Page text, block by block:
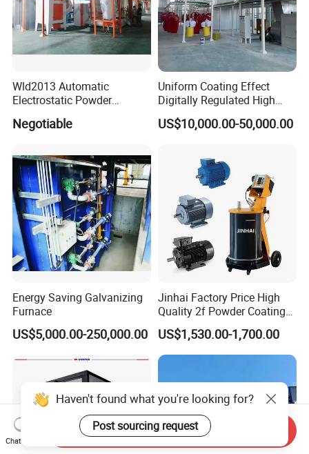
Wld2013 Automatic
Electrostatic Powder
Coating Spraying
Equipment/Machine/Painti
for Automotive/Wheel
Rim/Metal/Aluminum
Profile
Negotiable
Uniform Coating Effect
Digitally Regulated High
Durability Automatic
Regulation Powder Coating
Coating Factory
US$10,000.00-50,000.00
Energy Saving Galvanizing
Furnace
US$5,000.00-250,000.00
Jinhai Factory Price High
Quality 2f Powder Coating
Machine with Hopper for
Wheel Rim Metal Workpiece
US$1,530.00-1,700.00
Haven't found what you're looking for?
Post sourcing request
Chat Now
Send Inquiry